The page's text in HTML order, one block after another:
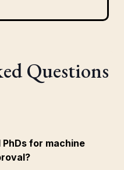
Questions
for machine